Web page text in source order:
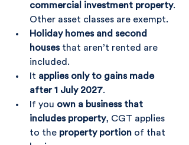
commercial investment property.
Other asset classes are exempt.
Holiday homes and second
houses that aren’t rented are
included.
It applies only to gains made
after 1 July 2027.
If you own a business that
includes property, CGT applies
to the property portion of that